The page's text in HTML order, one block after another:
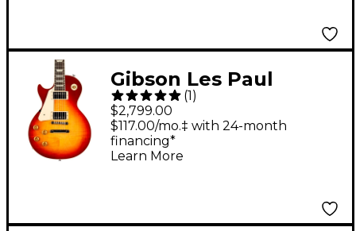
Gibson Les Paul
Standard '50s Left-
Handed Electric Guitar
Heritage Cherry
(1)
$2,799.00
$117.00/mo.‡ with 24-month
financing*
Learn More